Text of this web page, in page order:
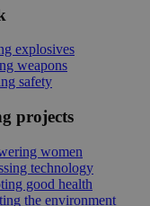
explosives
weapons
safety
projects
women
technology
good health
the environment